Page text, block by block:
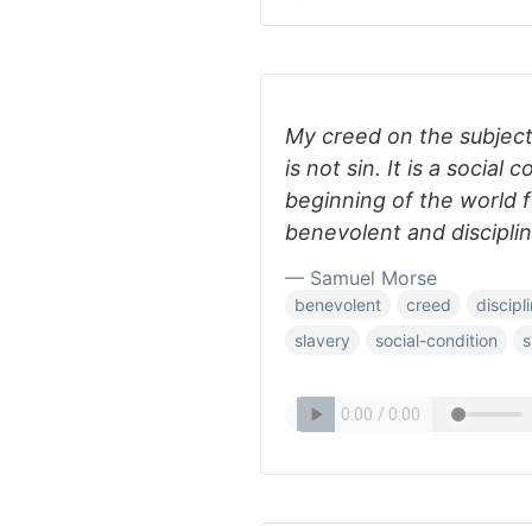
My creed on the
is not sin. It is a social
beginning of the world
benevolent and
— Samuel Morse
benevolent creed
slavery
social-condition